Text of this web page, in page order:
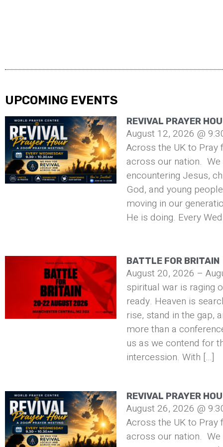
UPCOMING EVENTS
REVIVAL PRAYER
August 12, 2026 @
Across the UK to
across our nation.
encountering Jesus,
God, and young
moving in our
He is doing. Every
BATTLE FOR BRITAIN
August 20, 2026 –
spiritual war is raging
ready. Heaven is
rise, stand in the gap,
more than a
us as we contend for
intercession. With […]
REVIVAL PRAYER
August 26, 2026 @
Across the UK to
across our nation.